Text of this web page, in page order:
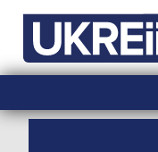
content